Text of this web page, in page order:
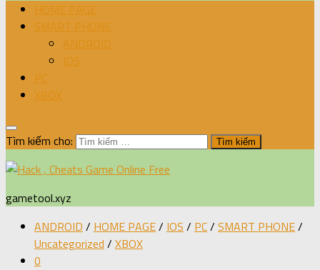
HOME PAGE
SMART PHONE
ANDROID
IOS
PC
XBOX
Tìm kiếm cho:
gametool.xyz
ANDROID / HOME PAGE/ IOS / PC/ SMART PHONE/
Uncategorized / XBOX
0